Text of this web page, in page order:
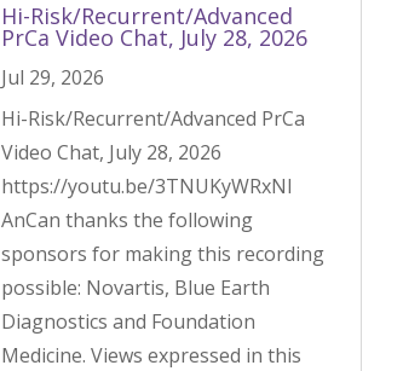
Hi-Risk/Recurrent/Advanced
PrCa Video Chat, July 28, 2026
Jul 29, 2026
Hi-Risk/Recurrent/Advanced PrCa
Video Chat, July 28, 2026
https://youtu.be/3TNUKyWRxNI
AnCan thanks the following
sponsors for making this recording
possible: Novartis, Blue Earth
Diagnostics and Foundation
Medicine. Views expressed in this